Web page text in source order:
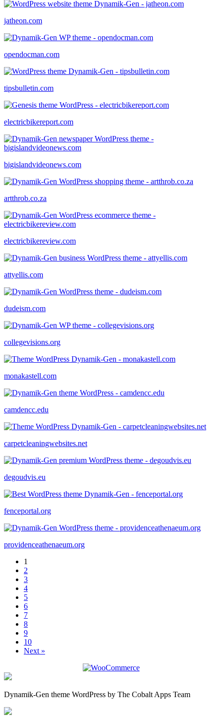
jatheon.com
opendocman.com
tipsbulletin.com
electricbikereport.com
bigislandvideonews.com
artthrob.co.za
electricbikereview.com
attyellis.com
dudeism.com
collegevisions.org
monakastell.com
camdencc.edu
carpetcleaningwebsites.net
degoudvis.eu
fenceportal.org
providenceathenaeum.org
1
2
3
4
5
6
7
8
9
10
Next »
Dynamik-Gen theme WordPress by The Cobalt Apps Team